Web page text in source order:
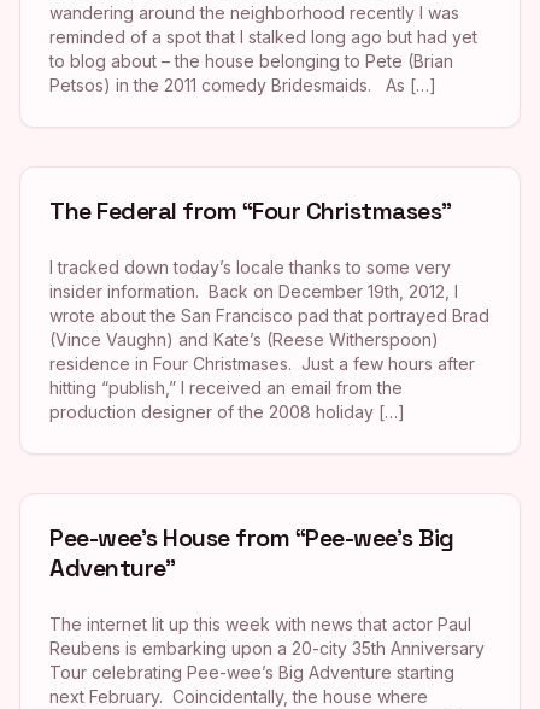
wandering around the neighborhood recently I was
reminded of a spot that I stalked long ago but had yet
to blog about – the house belonging to Pete (Brian
Petsos) in the 2011 comedy Bridesmaids. As […]
The Federal from “Four Christmases”
I tracked down today’s locale thanks to some very
insider information. Back on December 19th, 2012, I
wrote about the San Francisco pad that portrayed Brad
(Vince Vaughn) and Kate’s (Reese Witherspoon)
residence in Four Christmases. Just a few hours after
hitting “publish,” I received an email from the
production designer of the 2008 holiday […]
Pee-wee’s House from “Pee-wee’s Big
Adventure”
The internet lit up this week with news that actor Paul
Reubens is embarking upon a 20-city 35th Anniversary
Tour celebrating Pee-wee’s Big Adventure starting
next February. Coincidentally, the house where